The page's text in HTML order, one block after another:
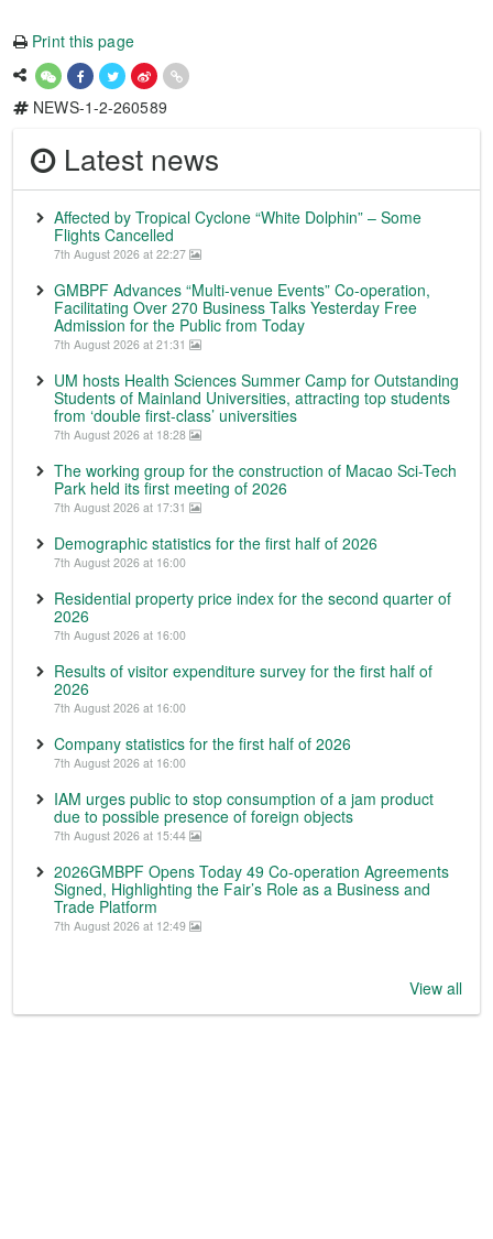
Print this page
NEWS-1-2-260589
Latest news
Affected by Tropical Cyclone “White Dolphin” – Some
Flights Cancelled
7th August 2026 at 22:27
GMBPF Advances “Multi-venue Events” Co-operation,
Facilitating Over 270 Business Talks Yesterday Free
Admission for the Public from Today
7th August 2026 at 21:31
UM hosts Health Sciences Summer Camp for Outstanding
Students of Mainland Universities, attracting top students
from ‘double first-class’ universities
7th August 2026 at 18:28
The working group for the construction of Macao Sci-Tech
Park held its first meeting of 2026
7th August 2026 at 17:31
Demographic statistics for the first half of 2026
7th August 2026 at 16:00
Residential property price index for the second quarter of
2026
7th August 2026 at 16:00
Results of visitor expenditure survey for the first half of
2026
7th August 2026 at 16:00
Company statistics for the first half of 2026
7th August 2026 at 16:00
IAM urges public to stop consumption of a jam product
due to possible presence of foreign objects
7th August 2026 at 15:44
2026GMBPF Opens Today 49 Co-operation Agreements
Signed, Highlighting the Fair’s Role as a Business and
Trade Platform
7th August 2026 at 12:49
View all